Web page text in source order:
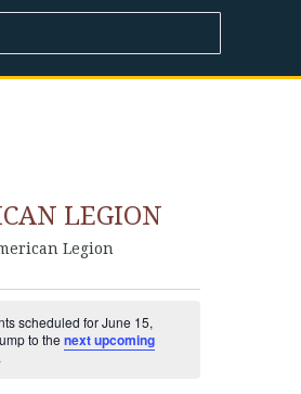
LEGION
Legion
scheduled for June 15,
to the next upcoming